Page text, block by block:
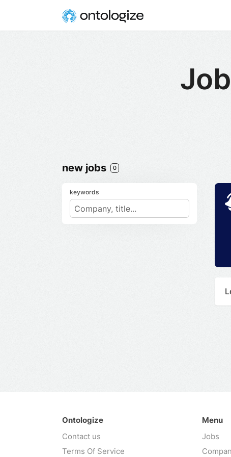
new jobs 0
keywords
Ontologize
Contact us
Terms Of Service
Menu
Jobs